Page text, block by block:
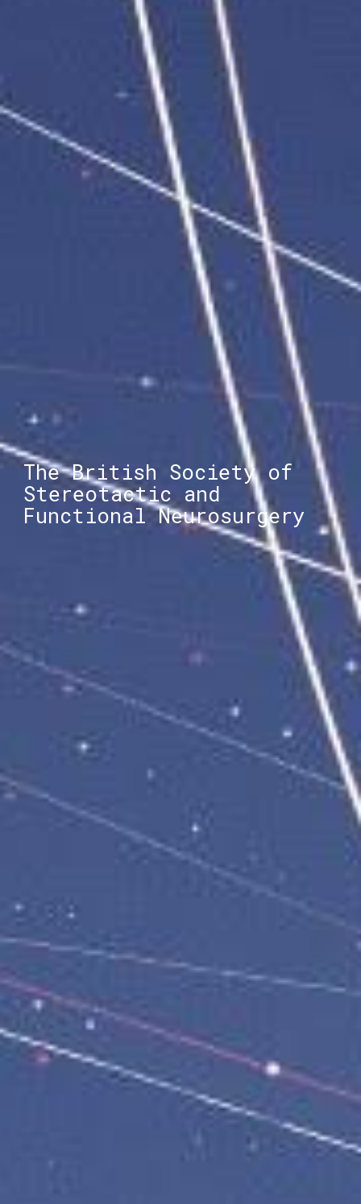
The British Society of
Stereotactic and
Functional Neurosurgery